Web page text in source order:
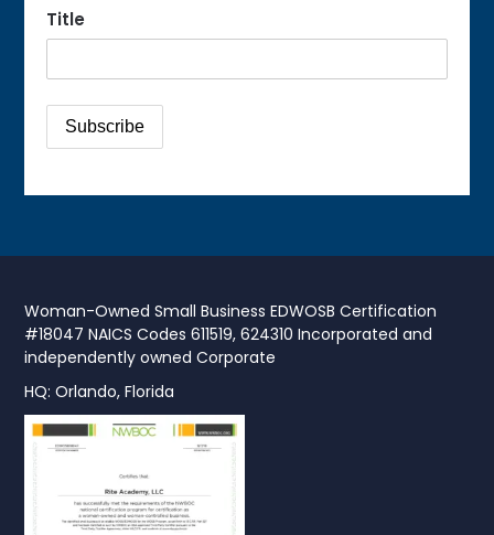
Title
Woman-Owned Small Business EDWOSB Certification
#18047 NAICS Codes 611519, 624310 Incorporated and
independently owned Corporate
HQ: Orlando, Florida